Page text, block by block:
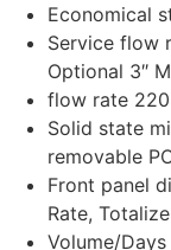
Economical
Service flow
Optional 3″
flow rate
Solid state
removable
Front panel
Rate,
Volume/